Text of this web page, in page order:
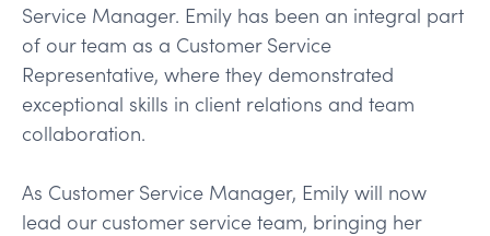
Service Manager. Emily has been an integral part
of our team as a Customer Service
Representative, where they demonstrated
exceptional skills in client relations and team
collaboration.
As Customer Service Manager, Emily will now
lead our customer service team, bringing her